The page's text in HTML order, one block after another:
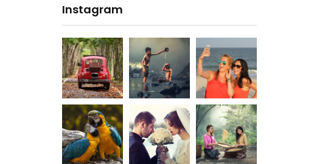
Instagram
20K+
200+
20K+
200+
20K+
200+